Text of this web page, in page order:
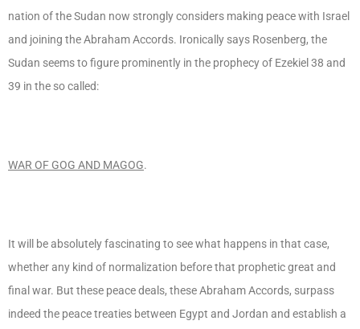
nation of the Sudan now strongly considers making peace with Israel
and joining the Abraham Accords. Ironically says Rosenberg, the
Sudan seems to figure prominently in the prophecy of Ezekiel 38 and
39 in the so called:
WAR OF GOG AND MAGOG.
It will be absolutely fascinating to see what happens in that case,
whether any kind of normalization before that prophetic great and
final war. But these peace deals, these Abraham Accords, surpass
indeed the peace treaties between Egypt and Jordan and establish a